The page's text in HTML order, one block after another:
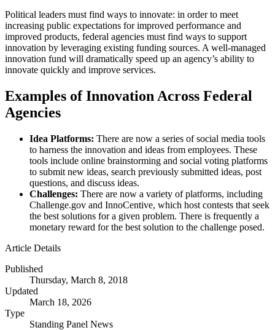
Political leaders must find ways to innovate: in order to meet
increasing public expectations for improved performance and
improved products, federal agencies must find ways to support
innovation by leveraging existing funding sources. A well-managed
innovation fund will dramatically speed up an agency’s ability to
innovate quickly and improve services.
Examples of Innovation Across Federal
Agencies
Idea Platforms: There are now a series of social media tools
to harness the innovation and ideas from employees. These
tools include online brainstorming and social voting platforms
to submit new ideas, search previously submitted ideas, post
questions, and discuss ideas.
Challenges: There are now a variety of platforms, including
Challenge.gov and InnoCentive, which host contests that seek
the best solutions for a given problem. There is frequently a
monetary reward for the best solution to the challenge posed.
Article Details
Published
Thursday, March 8, 2018
Updated
March 18, 2026
Type
Standing Panel News